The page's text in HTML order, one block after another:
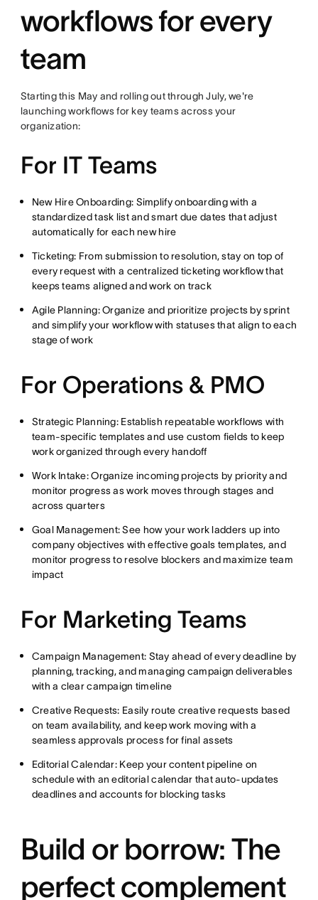
workflows for every
team
Starting this May and rolling out through July, we're
launching workflows for key teams across your
organization:
For IT Teams
New Hire Onboarding: Simplify onboarding with a
standardized task list and smart due dates that adjust
automatically for each new hire
Ticketing: From submission to resolution, stay on top of
every request with a centralized ticketing workflow that
keeps teams aligned and work on track
Agile Planning: Organize and prioritize projects by sprint
and simplify your workflow with statuses that align to each
stage of work
For Operations & PMO
Strategic Planning: Establish repeatable workflows with
team-specific templates and use custom fields to keep
work organized through every handoff
Work Intake: Organize incoming projects by priority and
monitor progress as work moves through stages and
across quarters
Goal Management: See how your work ladders up into
company objectives with effective goals templates, and
monitor progress to resolve blockers and maximize team
impact
For Marketing Teams
Campaign Management: Stay ahead of every deadline by
planning, tracking, and managing campaign deliverables
with a clear campaign timeline
Creative Requests: Easily route creative requests based
on team availability, and keep work moving with a
seamless approvals process for final assets
Editorial Calendar: Keep your content pipeline on
schedule with an editorial calendar that auto-updates
deadlines and accounts for blocking tasks
Build or borrow: The
perfect complement